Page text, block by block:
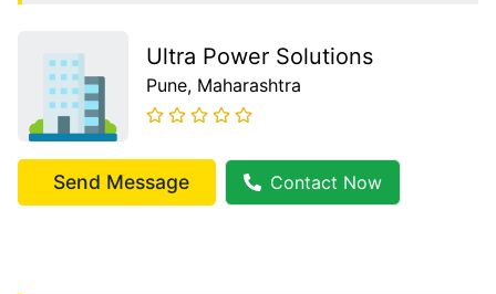
Ultra Power Solutions
Pune, Maharashtra
Send Message Contact Now